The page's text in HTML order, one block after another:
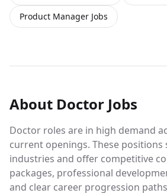
Product Manager Jobs
About Doctor Jobs
Doctor roles are in high demand
current openings. These positions
industries and offer competitive
packages, professional
and clear career progression